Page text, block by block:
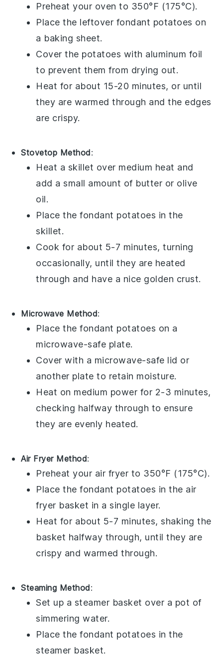
Preheat your oven to 350°F (175°C).
Place the leftover fondant potatoes on
a baking sheet.
Cover the potatoes with aluminum foil
to prevent them from drying out.
Heat for about 15-20 minutes, or until
they are warmed through and the edges
are crispy.
Stovetop Method:
Heat a skillet over medium heat and
add a small amount of butter or olive
oil.
Place thefondant potatoes in the
skillet.
Cook for about 5-7 minutes, turning
occasionally, until they are heated
through and have a nice golden crust.
Microwave Method:
Place thefondant potatoes on a
microwave-safe plate.
Cover with a microwave-safe lid or
another plate to retain moisture.
Heat on medium power for 2-3 minutes,
checking halfway through to ensure
they are evenly heated.
Air Fryer Method:
Preheat your air fryer to 350°F (175°C).
Place thefondant potatoes in the air
fryer basket in a single layer.
Heat for about 5-7 minutes, shaking the
basket halfway through, until they are
crispy and warmed through.
Steaming Method:
Set up a steamer basket over a pot of
simmering water.
Place thefondant potatoes in the
steamer basket.